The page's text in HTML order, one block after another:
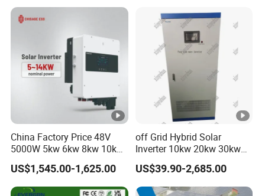
e
d
C
In
/
O
ut
2990
0
3500
0
4000
0
Lithium Battery
China Factory Price 48V
5000W 5kw 6kw 8kw 10kw
12kw 14kw PV System DC
to AC Solar Power Triple
Phase Inverter Pure Sine
US$1,545.00-1,625.00
off Grid Hybrid Solar
Inverter 10kw 20kw 30kw
50kw 60kw75kw 100kw
150kw Solar Power System
Inverter
US$39.90-2,685.00